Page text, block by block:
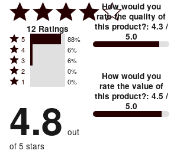
12 Ratings
Rated
5
stars
by
reviewers
5 88%
Rated
4
stars
by
of
reviewers
4 6%
Rated
3
stars
6%
of
reviewers
3 6%
Rated
2
by
0%
reviewers
2 0%
Rated
stars
by
0%
of
1 0%
4.8 out
of 5 stars
How would you
rate the quality of
this product?: 4.3 /
5.0
How would you
rate the value of
this product?: 4.5 /
5.0